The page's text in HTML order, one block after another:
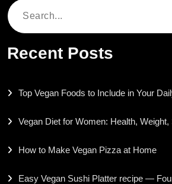
Search
Recent Posts
Top Vegan Foods to Include in Your
Vegan Diet for Women: Health,
How to Make Vegan Pizza at Home
Easy Vegan Sushi Platter recipe —